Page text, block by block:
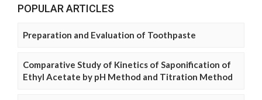
POPULAR ARTICLES
Preparation and Evaluation of Toothpaste
Comparative Study of Kinetics of Saponification of
Ethyl Acetate by pH Method and Titration Method